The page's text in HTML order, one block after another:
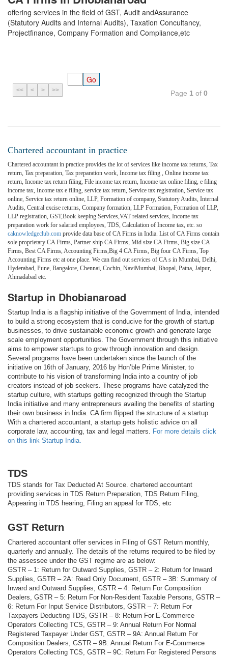
offering services in the field of GST, Audit andAssurance
(Statutory Audits and Internal Audits), Taxation Concultancy,
Projectfinance, Company Formation and Compliance,etc
<< < > >> Page 1 of 0
Chartered accountant in practice
Chartered accountant in practice provides the lot of services like income tax returns, Tax
return, Tax preparation, Tax preparation work, Income tax filing , Online income tax
return, Income tax return filing, File income tax return, Income tax online filing, e filing
income tax, Income tax e filing, service tax return, Service tax registration, Service tax
online, Service tax return online, LLP, Formation of company, Statutory Audits, Internal
Audits, Central excise returns, Company formation, LLP Formation, Formation of LLP,
LLP registration, GST,Book keeping Services,VAT related services, Income tax
preparation work for salaried employees, TDS, Calculation of Income tax, etc. so
caknowledgeclub.com provide data base of CA Firms in India. List of CA Firms contain
sole proprietary CA Firms, Partner ship CA Firms, Mid size CA Firms, Big size CA
Firms, Best CA Firms, Accounting Firms,Big 4 CA Firms, Big four CA Firms, Top
Accounting Firms etc at one place. We can find out services of CA s in Mumbai, Delhi,
Hyderabad, Pune, Bangalore, Chennai, Cochin, NaviMumbai, Bhopal, Patna, Jaipur,
Ahmadabad etc.
Startup in Dhobianaroad
Startup India is a flagship initiative of the Government of India, intended
to build a strong ecosystem that is conducive for the growth of startup
businesses, to drive sustainable economic growth and generate large
scale employment opportunities. The Government through this initiative
aims to empower startups to grow through innovation and design.
Several programs have been undertaken since the launch of the
initiative on 16th of January, 2016 by Hon’ble Prime Minister, to
contribute to his vision of transforming India into a country of job
creators instead of job seekers. These programs have catalyzed the
startup culture, with startups getting recognized through the Startup
India initiative and many entrepreneurs availing the benefits of starting
their own business in India. CA firm flipped the structure of a startup
With a chartered accountant, a startup gets holistic advice on all
corporate law, accounting, tax and legal matters. For more details click
on this link Startup India.
TDS
TDS stands for Tax Deducted At Source. chartered accountant
providing services in TDS Return Preparation, TDS Return Filing,
Appearing in TDS hearing, Filing an appeal for TDS, etc
GST Return
Chartered accountant offer services in Filing of GST Return monthly,
quarterly and annually. The details of the returns required to be filed by
the assessee under the GST regime are as below:
GSTR – 1: Return for Outward Supplies, GSTR – 2: Return for Inward
Supplies, GSTR – 2A: Read Only Document, GSTR – 3B: Summary of
Inward and Outward Supplies, GSTR – 4: Return For Composition
Dealers, GSTR – 5: Return For Non-Resident Taxable Persons, GSTR –
6: Return For Input Service Distributors, GSTR – 7: Return For
Taxpayers Deducting TDS, GSTR – 8: Return For E-Commerce
Operators Collecting TCS, GSTR – 9: Annual Return For Normal
Registered Taxpayer Under GST, GSTR – 9A: Annual Return For
Composition Dealers, GSTR – 9B: Annual Return For E-Commerce
Operators Collecting TCS, GSTR – 9C: Return For Registered Persons